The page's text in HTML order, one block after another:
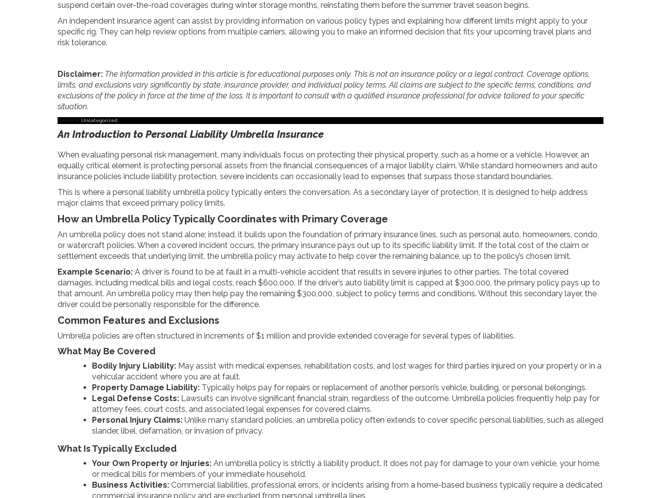
suspend certain over-the-road coverages during winter storage months, reinstating them before the summer travel season begins.
An independent insurance agent can assist by providing information on various policy types and explaining how different limits might apply to your
specific rig. They can help review options from multiple carriers, allowing you to make an informed decision that fits your upcoming travel plans and
risk tolerance.
Disclaimer: The information provided in this article is for educational purposes only. This is not an insurance policy or a legal contract. Coverage options,
limits, and exclusions vary significantly by state, insurance provider, and individual policy terms. All claims are subject to the specific terms, conditions, and
exclusions of the policy in force at the time of the loss. It is important to consult with a qualified insurance professional for advice tailored to your specific
situation.
Posted in Uncategorized
An Introduction to Personal Liability Umbrella Insurance
When evaluating personal risk management, many individuals focus on protecting their physical property, such as a home or a vehicle. However, an
equally critical element is protecting personal assets from the financial consequences of a major liability claim. While standard homeowners and auto
insurance policies include liability protection, severe incidents can occasionally lead to expenses that surpass those standard boundaries.
This is where a personal liability umbrella policy typically enters the conversation. As a secondary layer of protection, it is designed to help address
major claims that exceed primary policy limits.
How an Umbrella Policy Typically Coordinates with Primary Coverage
An umbrella policy does not stand alone; instead, it builds upon the foundation of primary insurance lines, such as personal auto, homeowners, condo,
or watercraft policies. When a covered incident occurs, the primary insurance pays out up to its specific liability limit. If the total cost of the claim or
settlement exceeds that underlying limit, the umbrella policy may activate to help cover the remaining balance, up to the policy’s chosen limit.
Example Scenario: A driver is found to be at fault in a multi-vehicle accident that results in severe injuries to other parties. The total covered
damages, including medical bills and legal costs, reach $600,000. If the driver’s auto liability limit is capped at $300,000, the primary policy pays up to
that amount. An umbrella policy may then help pay the remaining $300,000, subject to policy terms and conditions. Without this secondary layer, the
driver could be personally responsible for the difference.
Common Features and Exclusions
Umbrella policies are often structured in increments of $1 million and provide extended coverage for several types of liabilities.
What May Be Covered
Bodily Injury Liability: May assist with medical expenses, rehabilitation costs, and lost wages for third parties injured on your property or in a
vehicular accident where you are at fault.
Property Damage Liability: Typically helps pay for repairs or replacement of another person’s vehicle, building, or personal belongings.
Legal Defense Costs: Lawsuits can involve significant financial strain, regardless of the outcome. Umbrella policies frequently help pay for
attorney fees, court costs, and associated legal expenses for covered claims.
Personal Injury Claims: Unlike many standard policies, an umbrella policy often extends to cover specific personal liabilities, such as alleged
slander, libel, defamation, or invasion of privacy.
What Is Typically Excluded
Your Own Property or Injuries: An umbrella policy is strictly a liability product. It does not pay for damage to your own vehicle, your home,
or medical bills for members of your immediate household.
Business Activities: Commercial liabilities, professional errors, or incidents arising from a home-based business typically require a dedicated
commercial insurance policy and are excluded from personal umbrella lines.